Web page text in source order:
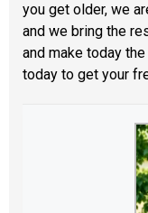
you get older, we
and we bring the
and make today
today to get your